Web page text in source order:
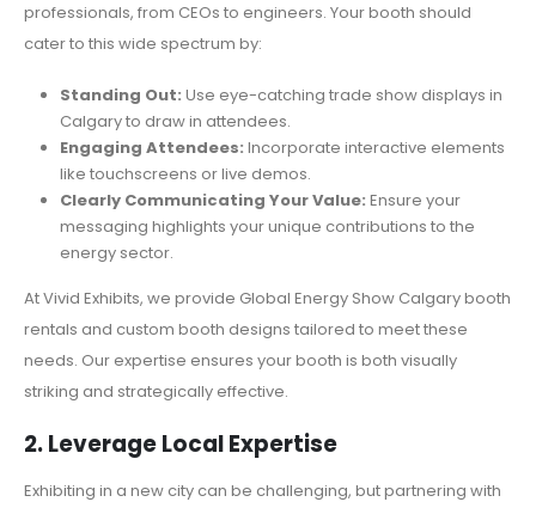
professionals, from CEOs to engineers. Your booth should
cater to this wide spectrum by:
Standing Out: Use eye-catching trade show displays in
Calgary to draw in attendees.
Engaging Attendees: Incorporate interactive elements
like touchscreens or live demos.
Clearly Communicating Your Value: Ensure your
messaging highlights your unique contributions to the
energy sector.
At Vivid Exhibits, we provide Global Energy Show Calgary booth
rentals and custom booth designs tailored to meet these
needs. Our expertise ensures your booth is both visually
striking and strategically effective.
2. Leverage Local Expertise
Exhibiting in a new city can be challenging, but partnering with